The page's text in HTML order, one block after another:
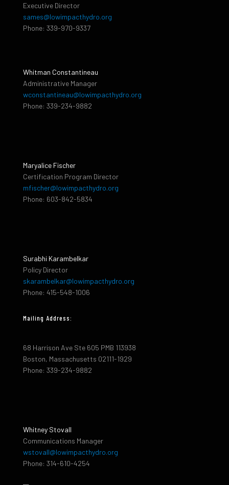
Executive Director
sames@lowimpacthydro.org
Phone: 339-970-9337
Whitman Constantineau
Administrative Manager
wconstantineau@lowimpacthydro.org
Phone: 339-234-9882
Maryalice Fischer
Certification Program Director
mfischer@lowimpacthydro.org
Phone: 603-842-5834
Surabhi Karambelkar
Policy Director
skarambelkar@lowimpacthydro.org
Phone: 415-548-1006
Mailing Address:
68 Harrison Ave Ste 605 PMB 113938
Boston, Massachusetts 02111-1929
Phone: 339-234-9882
Whitney Stovall
Communications Manager
wstovall@lowimpacthydro.org
Phone: 314-610-4254